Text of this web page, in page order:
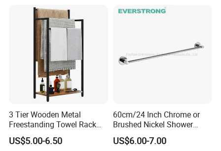
3 Tier Wooden Metal
Freestanding Towel Rack
Blanket Ladder Stand for
Bathroom Living Room
US$5.00-6.50
60cm/24 Inch Chrome or
Brushed Nickel Shower
Round Stainless Steel Wall
Mount Bathroom Single
US$6.00-7.00